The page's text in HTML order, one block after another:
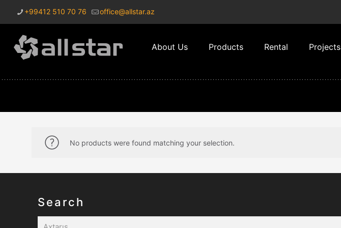
+99412 510 70 76 office@allstar.az
About Us Products Rental Projects
No products were found matching your selection.
Search